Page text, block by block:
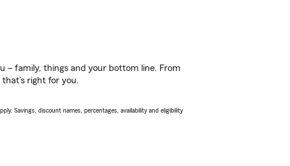
– family, things and your bottom line. From
right for you.
Savings, discount names, percentages, availability and eligibility